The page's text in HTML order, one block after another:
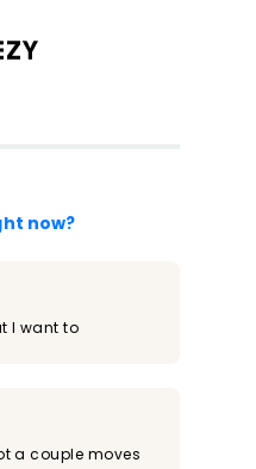
now?
I want to
a couple moves